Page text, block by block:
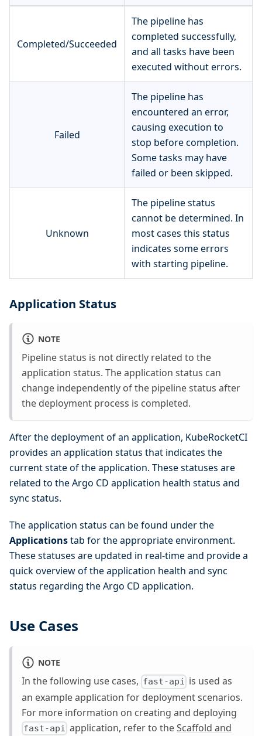
Completed/Succeeded
The pipeline has
completed successfully,
and all tasks have been
executed without errors.
Failed
The pipeline has
encountered an error,
causing execution to
stop before completion.
Some tasks may have
failed or been skipped.
Unknown
The pipeline status
cannot be determined. In
most cases this status
indicates some errors
with starting pipeline.
Application Status
NOTE
Pipeline status is not directly related to the
application status. The application status can
change independently of the pipeline status after
the deployment process is completed.
After the deployment of an application, KubeRocketCI
provides an application status that indicates the
current state of the application. These statuses are
related to the Argo CD application health status and
sync status.
The application status can be found under the
Applicationstab for the appropriate environment.
These statuses are updated in real-time and provide a
quick overview of the application health and sync
status regarding the Argo CD application.
Use Cases
NOTE
In the following use cases, fast-api is used as
an example application for deployment scenarios.
For more information on creating and deploying
fast-api application, refer to theScaffold and